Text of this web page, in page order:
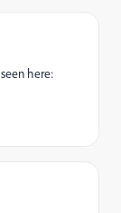
here: